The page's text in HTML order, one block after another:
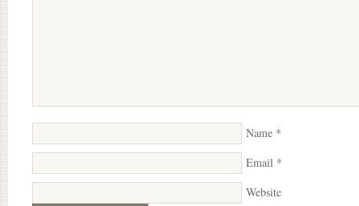
Name *
Email *
Website